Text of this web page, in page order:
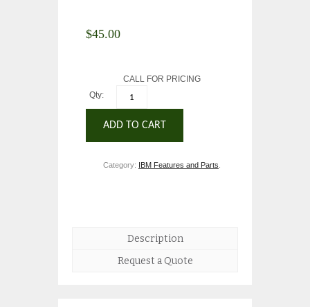
$45.00
CALL FOR PRICING
Qty:
ADD TO CART
Category: IBM Features and Parts
Description
Request a Quote